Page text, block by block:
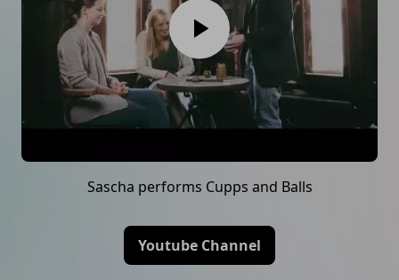
Sascha performs Cupps and Balls
Youtube Channel